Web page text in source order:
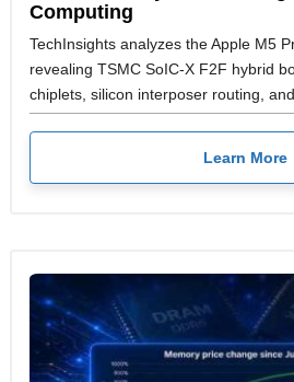
Computing
TechInsights analyzes the Apple M5
revealing TSMC SoIC-X F2F hybrid
chiplets, silicon interposer routing,
Learn More